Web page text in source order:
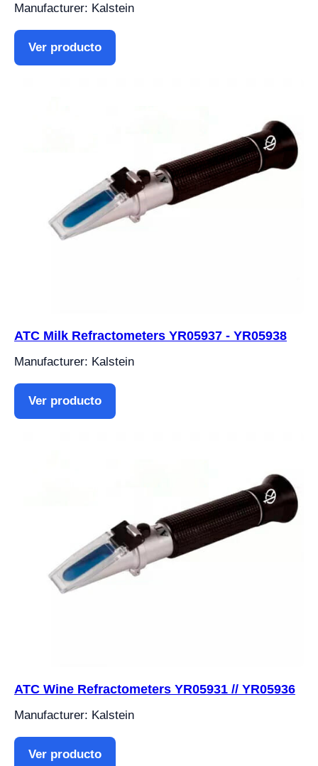
Manufacturer: Kalstein
Ver producto
ATC Milk Refractometers YR05937 - YR05938
Manufacturer: Kalstein
Ver producto
ATC Wine Refractometers YR05931 // YR05936
Manufacturer: Kalstein
Ver producto